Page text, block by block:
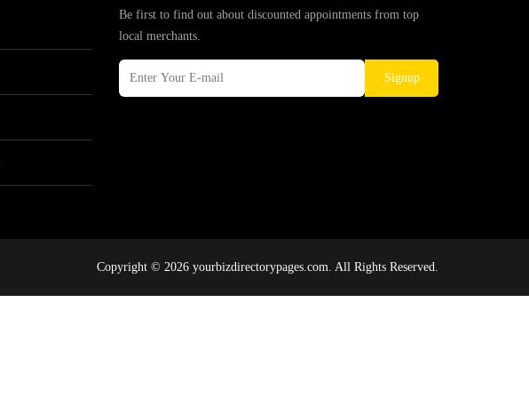
Be first to find out about discounted appointments from top
local merchants.
Signup
Copyright © 2026 yourbizdirectorypages.com. All Rights Reserved.